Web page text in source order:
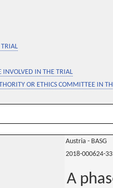
INVOLVED IN THE TRIAL
OR ETHICS COMMITTEE IN
Austria - BASG
2018-000624-33
A